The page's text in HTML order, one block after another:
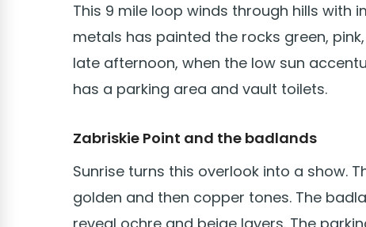
This 9 mile loop winds through hills with
metals has painted the rocks green,
late afternoon, when the low sun
has a parking area and vault toilets.
Zabriskie Point and the badlands
Sunrise turns this overlook into a show.
golden and then copper tones. The